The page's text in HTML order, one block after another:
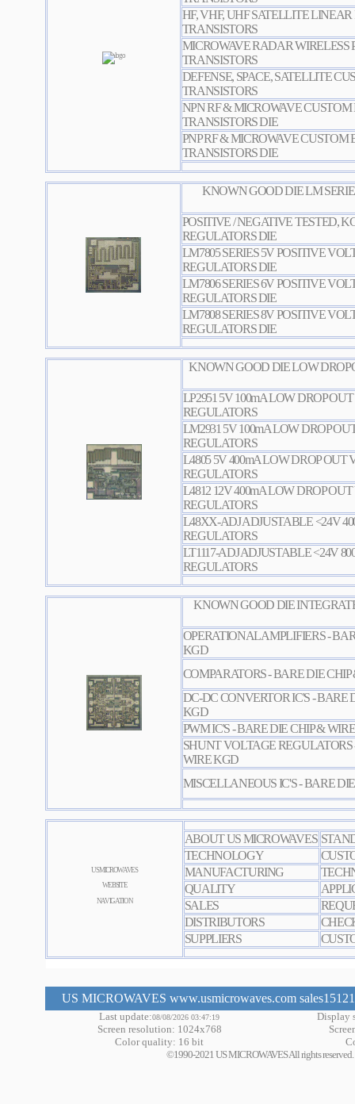
HF, VHF, UHF SATELLITE LINEAR
TRANSISTORS
MICROWAVE RADAR WIRELESS
TRANSISTORS
DEFENSE, SPACE, SATELLITE
TRANSISTORS
NPN RF & MICROWAVE
TRANSISTORS DIE
PNP RF & MICROWAVE CUSTOM
TRANSISTORS DIE
KNOWN GOOD DIE LM
POSITIVE / NEGATIVE TESTED,
REGULATORS DIE
LM7805 SERIES 5V POSITIVE
REGULATORS DIE
LM7806 SERIES 6V POSITIVE
REGULATORS DIE
LM7808 SERIES 8V POSITIVE
REGULATORS DIE
KNOWN GOOD DIE LOW
LP2951 5V 100mA LOW DROP
REGULATORS
LM2931 5V 100mA LOW DROP
REGULATORS
L4805 5V 400mA LOW DROP OUT
REGULATORS
L4812 12V 400mA LOW DROP
REGULATORS
L48XX-ADJ ADJUSTABLE <24V
REGULATORS
LT1117-ADJ ADJUSTABLE <24V
REGULATORS
KNOWN GOOD DIE
OPERATIONAL AMPLIFIERS -
KGD
COMPARATORS - BARE DIE
DC-DC CONVERTOR IC'S - BARE
KGD
PWM IC'S - BARE DIE CHIP &
SHUNT VOLTAGE REGULATORS
WIRE KGD
MISCELLANEOUS IC'S - BARE
US MICROWAVES
WEBSITE
NAVIGATION
ABOUT US MICROWAVES
TECHNOLOGY
MANUFACTURING
QUALITY
SALES
DISTRIBUTORS
SUPPLIERS
US MICROWAVES www.usmicrowaves.com
Last update:08/08/2026 03:47:19
Display
Screen resolution: 1024x768
Color quality: 16 bit
©1990-2021 US MICROWAVES All rights reserved.